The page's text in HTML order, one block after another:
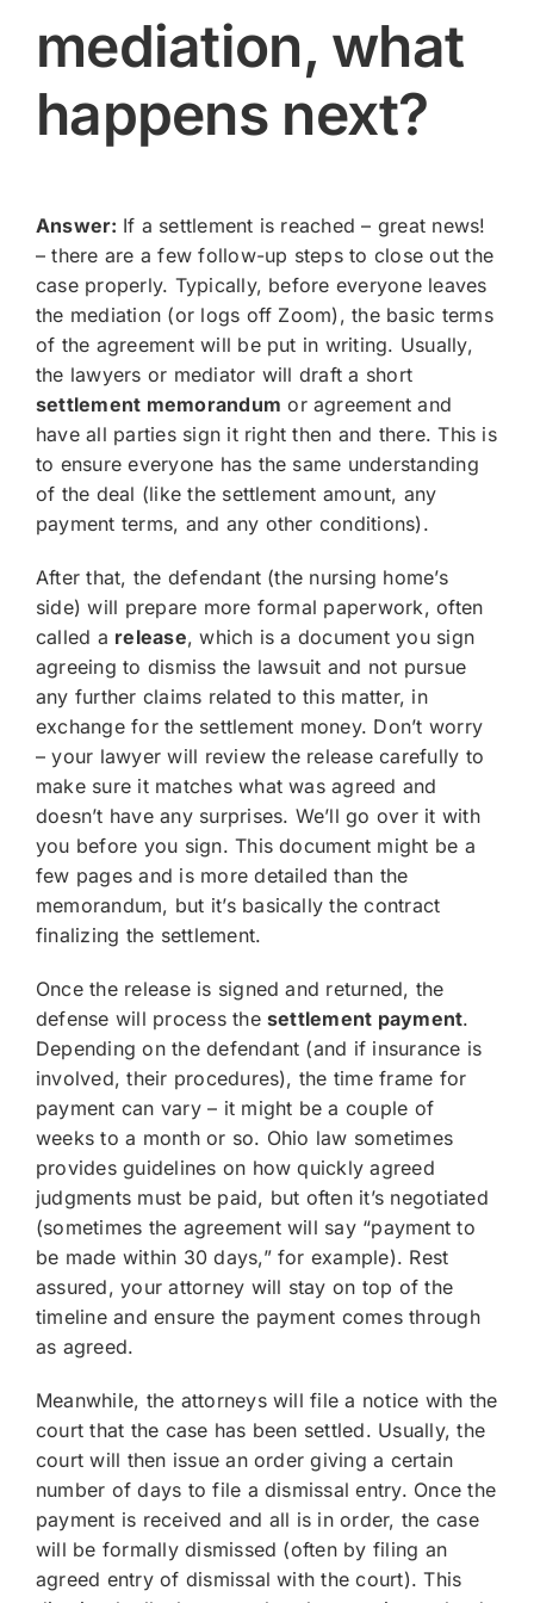
mediation, what
happens next?
Answer: If a settlement is reached – great news!
– there are a few follow-up steps to close out the
case properly. Typically, before everyone leaves
the mediation (or logs off Zoom), the basic terms
of the agreement will be put in writing. Usually,
the lawyers or mediator will draft a short
settlement memorandum or agreement and
have all parties sign it right then and there. This is
to ensure everyone has the same understanding
of the deal (like the settlement amount, any
payment terms, and any other conditions).
After that, the defendant (the nursing home’s
side) will prepare more formal paperwork, often
called a release, which is a document you sign
agreeing to dismiss the lawsuit and not pursue
any further claims related to this matter, in
exchange for the settlement money. Don’t worry
– your lawyer will review the release carefully to
make sure it matches what was agreed and
doesn’t have any surprises. We’ll go over it with
you before you sign. This document might be a
few pages and is more detailed than the
memorandum, but it’s basically the contract
finalizing the settlement.
Once the release is signed and returned, the
defense will process the settlement payment.
Depending on the defendant (and if insurance is
involved, their procedures), the time frame for
payment can vary – it might be a couple of
weeks to a month or so. Ohio law sometimes
provides guidelines on how quickly agreed
judgments must be paid, but often it’s negotiated
(sometimes the agreement will say “payment to
be made within 30 days,” for example). Rest
assured, your attorney will stay on top of the
timeline and ensure the payment comes through
as agreed.
Meanwhile, the attorneys will file a notice with the
court that the case has been settled. Usually, the
court will then issue an order giving a certain
number of days to file a dismissal entry. Once the
payment is received and all is in order, the case
will be formally dismissed (often by filing an
agreed entry of dismissal with the court). This